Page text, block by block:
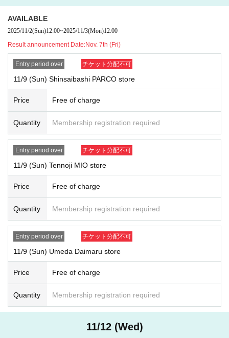
Duplicate applications due to name changes, applications made under p
roxy names, etc. will all be invalid.
*Applications are limited to one per person per day.
same day, all applications will be invalid.
{Example of application}
OK: Can apply → Apply for Wednesday tickets at Shinsaibashi PARCO
store and Saturday tickets at Tennoji MIO store
NG: Application not possible → Apply for Wednesday tickets at Shinsai
bashi PARCO store and Wednesday tickets at Tennoji MIO store
* Your name andAn exact match of the ID is required (including old char
acters, different characters, simplified characters, and traditional charac
*If there are any characters that you cannot enter, please Inquiries our u
usersupport@popmart.co.jp
[Winners announcement date and time]
LivePocket-Ticket-
(Live Pocket) will notify the results to the email addr
ess of those who applied.
11 Month 7 Day(Money) Tickets: Winners will be announced on (Thu) N
ov. 6th
November 8(soil)Tickets⇒Winners will be announced on Friday (Fri) No
v. 7th
November 9(Day)Tickets: Winners will be announced on Friday (Fri) No
Tickets: Winners will be announced (Tue) Nov. 11th
AVAILABLE
2025/11/2(Sun)12:00~2025/11/3(Mon)12:00
Result announcement Date:Nov. 7th (Fri)
Entry period over チケット分配不可
11/9 (Sun) Shinsaibashi PARCO store
Price Free of charge
Quantity Membership registration required
Entry period over チケット分配不可
11/9 (Sun) Tennoji MIO store
Price Free of charge
Quantity Membership registration required
Entry period over チケット分配不可
11/9 (Sun) Umeda Daimaru store
Price Free of charge
Quantity Membership registration required
11/12 (Wed)